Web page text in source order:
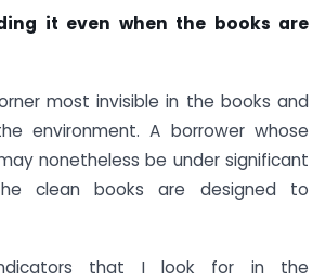
it even when the books are
most invisible in the books and
environment. A borrower whose
nonetheless be under significant
clean books are designed to
that I look for in the